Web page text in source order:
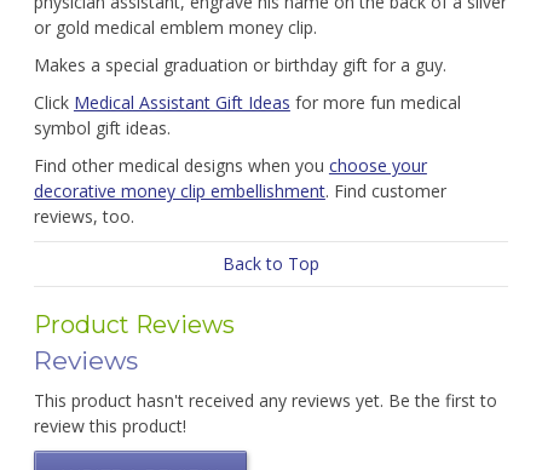
or gold medical emblem money clip.
Makes a special graduation or birthday gift for a guy.
Click Medical Assistant Gift Ideas for more fun medical
symbol gift ideas.
Find other medical designs when you choose your
decorative money clip embellishment. Find customer
reviews, too.
Back to Top
Product Reviews
Reviews
This product hasn't received any reviews yet. Be the first to
review this product!